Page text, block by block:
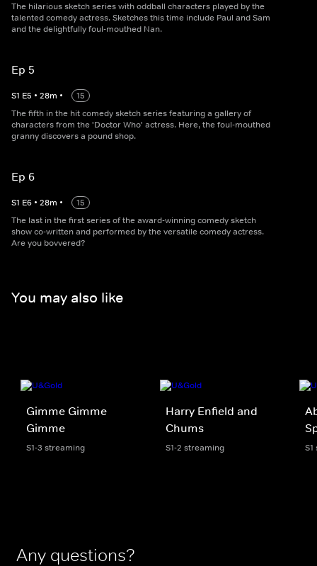
The hilarious sketch series with oddball characters played by the
talented comedy actress. Sketches this time include Paul and Sam
and the delightfully foul-mouthed Nan.
Ep 5
S1 E5 • 28m •
15
The fifth in the hit comedy sketch series featuring a gallery of
characters from the 'Doctor Who' actress. Here, the foul-mouthed
granny discovers a pound shop.
Ep 6
S1 E6 • 28m •
15
The last in the first series of the award-winning comedy sketch
show co-written and performed by the versatile comedy actress.
Are you bovvered?
You may also like
Gimme Gimme
Gimme
S1-3 streaming
Harry Enfield and
Chums
S1-2 streaming
Any questions?